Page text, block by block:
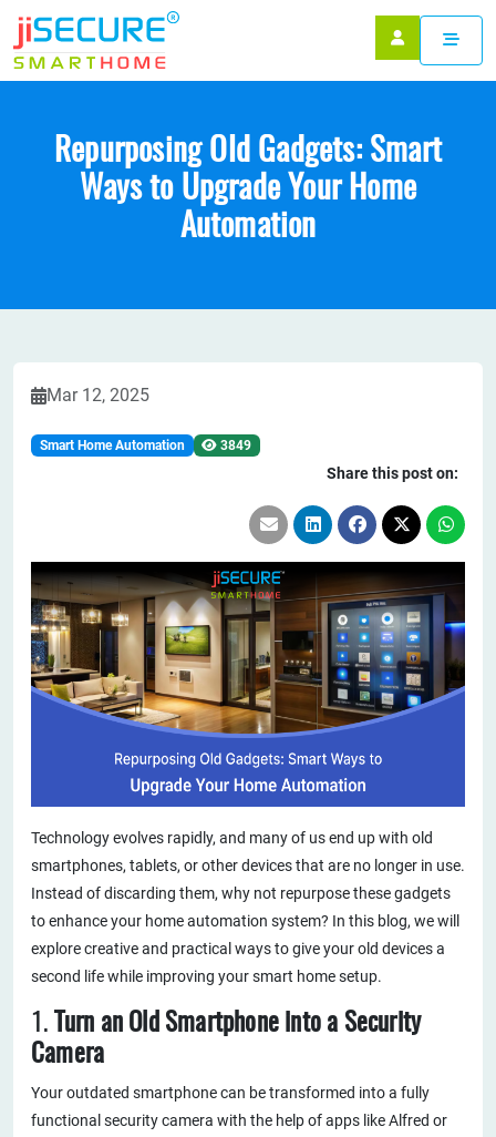
Repurposing Old Gadgets: Smart
Ways to Upgrade Your Home
Automation
Mar 12, 2025
Smart Home Automation 3849
Share this post on:
Technology evolves rapidly, and many of us end up with old
smartphones, tablets, or other devices that are no longer in use.
Instead of discarding them, why not repurpose these gadgets
to enhance your home automation system? In this blog, we will
explore creative and practical ways to give your old devices a
second life while improving your smart home setup.
1.
Turn an Old Smartphone into a Security
Camera
Your outdated smartphone can be transformed into a fully
functional security camera with the help of apps like Alfred or